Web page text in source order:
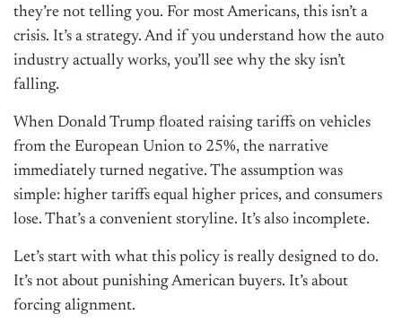
they’re not telling you. For most Americans, this isn’t a
crisis. It’s a strategy. And if you understand how the auto
industry actually works, you’ll see why the sky isn’t
falling.
When Donald Trump floated raising tariffs on vehicles
from the European Union to 25%, the narrative
immediately turned negative. The assumption was
simple: higher tariffs equal higher prices, and consumers
lose. That’s a convenient storyline. It’s also incomplete.
Let’s start with what this policy is really designed to do.
It’s not about punishing American buyers. It’s about
forcing alignment.